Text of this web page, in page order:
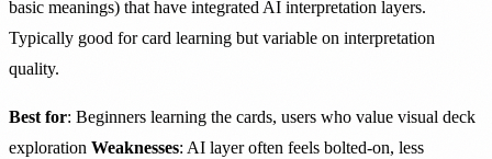
basic meanings) that have integrated AI interpretation layers.
Typically good for card learning but variable on interpretation
quality.
Best for: Beginners learning the cards, users who value visual deck
exploration Weaknesses: AI layer often feels bolted-on, less